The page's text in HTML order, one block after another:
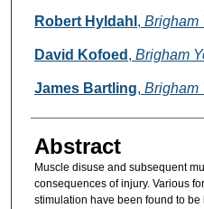
Robert Hyldahl , Brigham
David Kofoed , Brigham
James Bartling, Brigham
Abstract
Muscle disuse and subsequent
consequences of injury. Various
stimulation have been found to